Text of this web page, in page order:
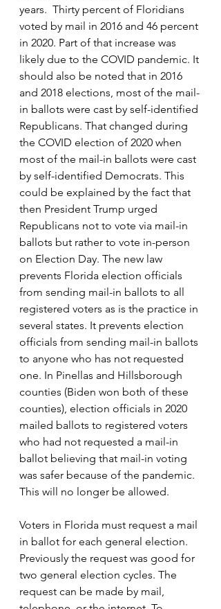
years.  Thirty percent of Floridians
voted by mail in 2016 and 46 percent
in 2020. Part of that increase was
likely due to the COVID pandemic. It
should also be noted that in 2016
and 2018 elections, most of the mail-
in ballots were cast by self-identified
Republicans. That changed during
the COVID election of 2020 when
most of the mail-in ballots were cast
by self-identified Democrats. This
could be explained by the fact that
then President Trump urged
Republicans not to vote via mail-in
ballots but rather to vote in-person
on Election Day. The new law
prevents Florida election officials
from sending mail-in ballots to all
registered voters as is the practice in
several states. It prevents election
officials from sending mail-in ballots
to anyone who has not requested
one. In Pinellas and Hillsborough
counties (Biden won both of these
counties), election officials in 2020
mailed ballots to registered voters
who had not requested a mail-in
ballot believing that mail-in voting
was safer because of the pandemic.
This will no longer be allowed.
Voters in Florida must request a mail
in ballot for each general election.
Previously the request was good for
two general election cycles. The
request can be made by mail,